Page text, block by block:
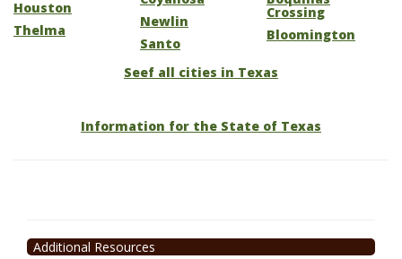
Houston
Thelma
Newlin
Santo
Crossing
Bloomington
Seef all cities in Texas
Information for the State of Texas
Additional Resources